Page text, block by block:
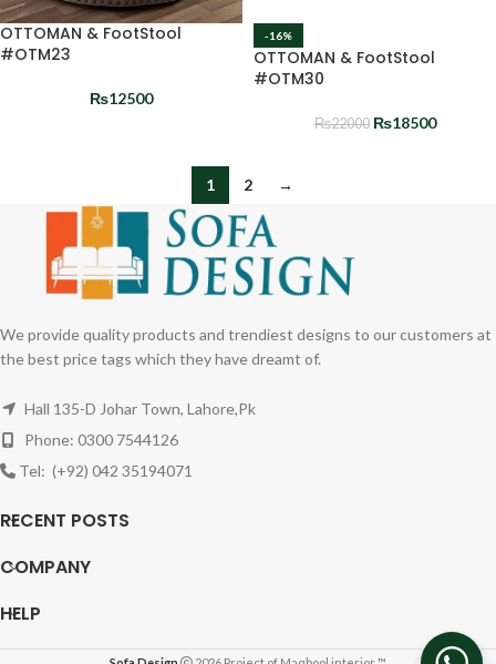
OTTOMAN & FootStool
#OTM23
₨12500
-16%
OTTOMAN & FootStool
#OTM30
₨22000 ₨18500
1 2 →
We provide quality products and trendiest designs to our customers at
the best price tags which they have dreamt of.
Hall 135-D Johar Town, Lahore,Pk
Phone: 0300 7544126
Tel: (+92) 042 35194071
RECENT POSTS
COMPANY
HELP